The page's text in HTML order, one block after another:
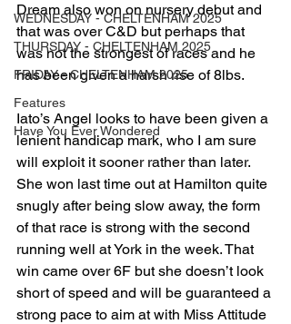
WEDNESDAY - CHELTENHAM 2025
THURSDAY - CHELTENHAM 2025
FRIDAY - CHELTENHAM 2025
Features
Have You Ever Wondered
Dream also won on nursery debut and
that was over C&D but perhaps that
was not the strongest of races and he
has been given a harsh rise of 8lbs.
Iato’s Angel looks to have been given a
lenient handicap mark, who I am sure
will exploit it sooner rather than later.
She won last time out at Hamilton quite
snugly after being slow away, the form
of that race is strong with the second
running well at York in the week. That
win came over 6F but she doesn’t look
short of speed and will be guaranteed a
strong pace to aim at with Miss Attitude